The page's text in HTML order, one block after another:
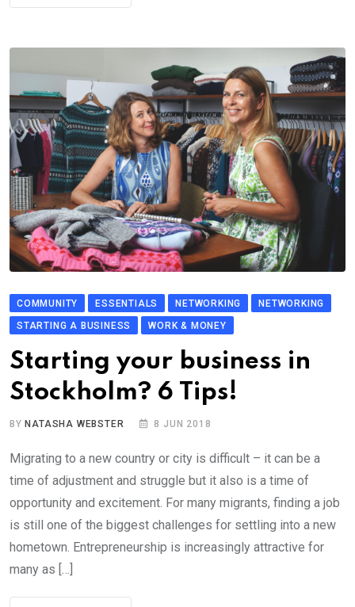
COMMUNITY ESSENTIALS NETWORKING
NETWORKING
STARTING A BUSINESS
WORK & MONEY
Starting your business in
Stockholm? 6 Tips!
BYNATASHA WEBSTER 8 JUN 2018
Migrating to a new country or city is difficult – it can be a
time of adjustment and struggle but it also is a time of
opportunity and excitement. For many migrants, finding a job
is still one of the biggest challenges for settling into a new
hometown. Entrepreneurship is increasingly attractive for
many as […]